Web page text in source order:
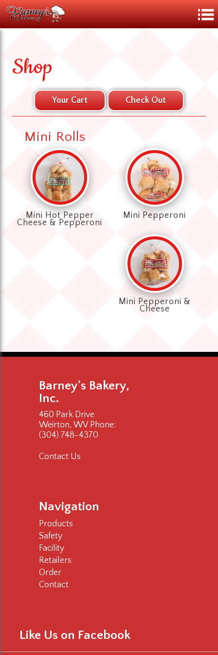
Shop
Mini Rolls
Mini Hot Pepper
Cheese & Pepperoni
Mini Pepperoni
Mini Pepperoni &
Cheese
Barney's Bakery,
Inc.
460 Park Drive
Weirton, WVPhone:
(304) 748-4370
Contact Us
Navigation
Products
Safety
Facility
Retailers
Order
Contact
Like Us on Facebook